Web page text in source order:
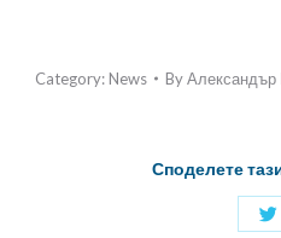
Category: News ByАлександър
Споделете